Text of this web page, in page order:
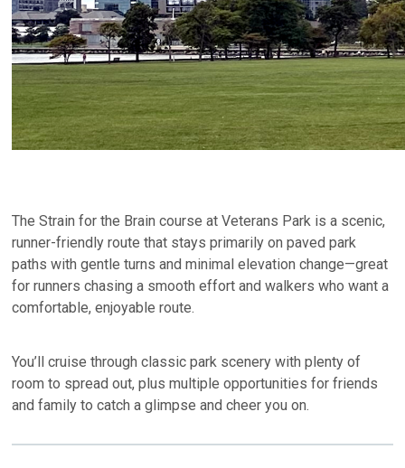
The Strain for the Brain course at Veterans Park is a scenic,
runner-friendly route that stays primarily on paved park
paths with gentle turns and minimal elevation change—great
for runners chasing a smooth effort and walkers who want a
comfortable, enjoyable route.
You’ll cruise through classic park scenery with plenty of
room to spread out, plus multiple opportunities for friends
and family to catch a glimpse and cheer you on.